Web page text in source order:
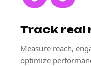
Track real
Measure reach,
optimize